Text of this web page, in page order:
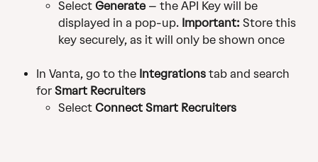
Select Generate – the API Key will be
displayed in a pop-up. Important: Store this
key securely, as it will only be shown once
In Vanta, go to the Integrations tab and search
for Smart Recruiters
Select Connect Smart Recruiters